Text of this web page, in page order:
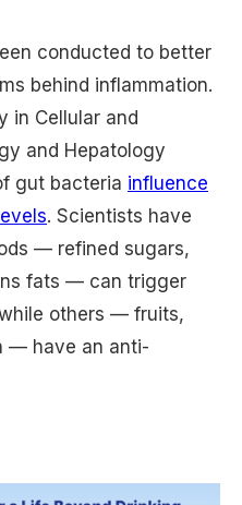
conducted to better
behind inflammation.
in Cellular and
and Hepatology
gut bacteria influence
. Scientists have
— refined sugars,
fats — can trigger
others — fruits,
— have an anti-